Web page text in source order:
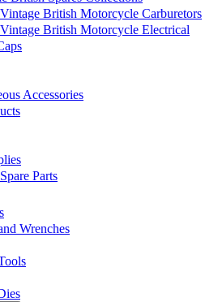
British Motorcycle Carburetors
British Motorcycle Electrical
Accessories
Parts
Wrenches